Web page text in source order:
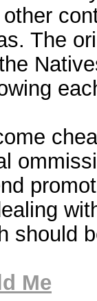
The
should
Me